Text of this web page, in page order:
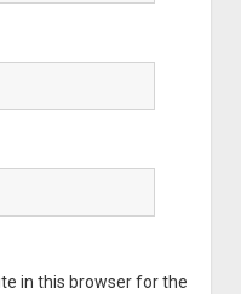
in this browser for the